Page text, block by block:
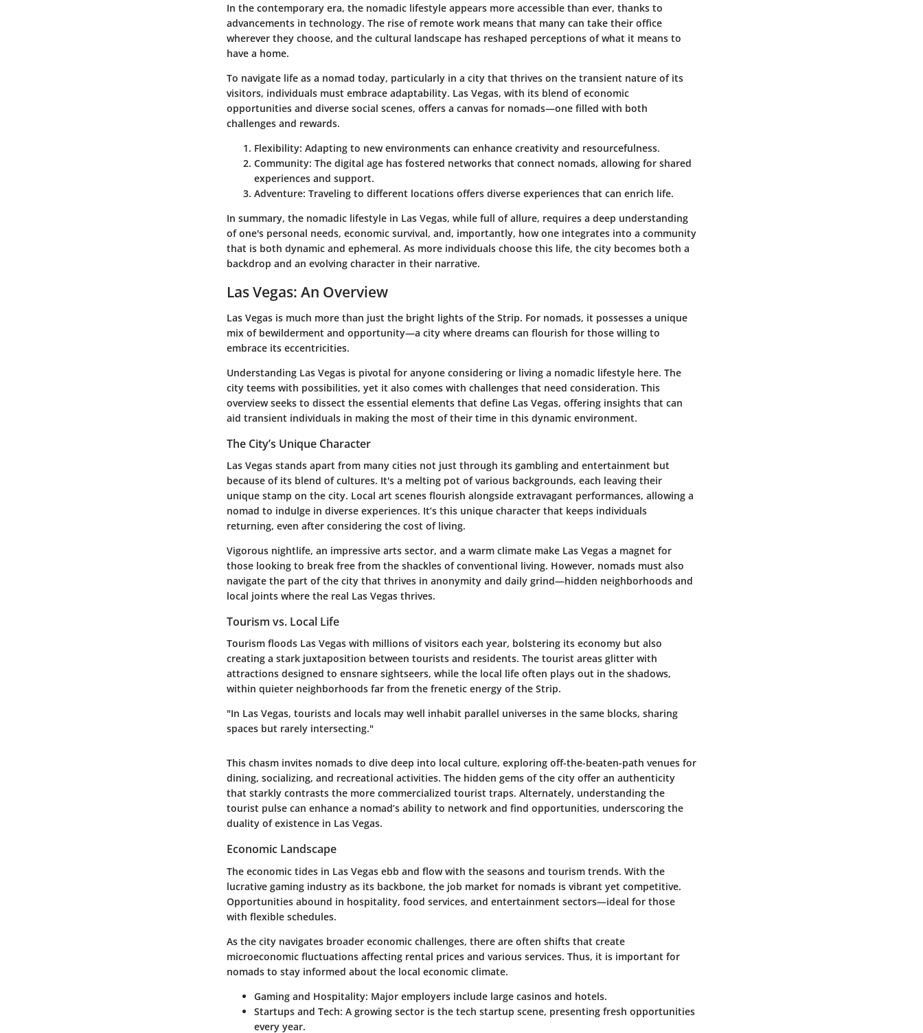
In the contemporary era, the nomadic lifestyle appears more accessible than ever, thanks to
advancements in technology. The rise of remote work means that many can take their office
wherever they choose, and the cultural landscape has reshaped perceptions of what it means to
have a home.
To navigate life as a nomad today, particularly in a city that thrives on the transient nature of its
visitors, individuals must embrace adaptability. Las Vegas, with its blend of economic
opportunities and diverse social scenes, offers a canvas for nomads—one filled with both
challenges and rewards.
Flexibility: Adapting to new environments can enhance creativity and resourcefulness.
Community: The digital age has fostered networks that connect nomads, allowing for shared
experiences and support.
Adventure: Traveling to different locations offers diverse experiences that can enrich life.
In summary, the nomadic lifestyle in Las Vegas, while full of allure, requires a deep understanding
of one's personal needs, economic survival, and, importantly, how one integrates into a community
that is both dynamic and ephemeral. As more individuals choose this life, the city becomes both a
backdrop and an evolving character in their narrative.
Las Vegas: An Overview
Las Vegas is much more than just the bright lights of the Strip. For nomads, it possesses a unique
mix of bewilderment and opportunity—a city where dreams can flourish for those willing to
embrace its eccentricities.
Understanding Las Vegas is pivotal for anyone considering or living a nomadic lifestyle here. The
city teems with possibilities, yet it also comes with challenges that need consideration. This
overview seeks to dissect the essential elements that define Las Vegas, offering insights that can
aid transient individuals in making the most of their time in this dynamic environment.
The City’s Unique Character
Las Vegas stands apart from many cities not just through its gambling and entertainment but
because of its blend of cultures. It's a melting pot of various backgrounds, each leaving their
unique stamp on the city. Local art scenes flourish alongside extravagant performances, allowing a
nomad to indulge in diverse experiences. It’s this unique character that keeps individuals
returning, even after considering the cost of living.
Vigorous nightlife, an impressive arts sector, and a warm climate make Las Vegas a magnet for
those looking to break free from the shackles of conventional living. However, nomads must also
navigate the part of the city that thrives in anonymity and daily grind—hidden neighborhoods and
local joints where the real Las Vegas thrives.
Tourism vs. Local Life
Tourism floods Las Vegas with millions of visitors each year, bolstering its economy but also
creating a stark juxtaposition between tourists and residents. The tourist areas glitter with
attractions designed to ensnare sightseers, while the local life often plays out in the shadows,
within quieter neighborhoods far from the frenetic energy of the Strip.
"In Las Vegas, tourists and locals may well inhabit parallel universes in the same blocks, sharing
spaces but rarely intersecting."
This chasm invites nomads to dive deep into local culture, exploring off-the-beaten-path venues for
dining, socializing, and recreational activities. The hidden gems of the city offer an authenticity
that starkly contrasts the more commercialized tourist traps. Alternately, understanding the
tourist pulse can enhance a nomad’s ability to network and find opportunities, underscoring the
duality of existence in Las Vegas.
Economic Landscape
The economic tides in Las Vegas ebb and flow with the seasons and tourism trends. With the
lucrative gaming industry as its backbone, the job market for nomads is vibrant yet competitive.
Opportunities abound in hospitality, food services, and entertainment sectors—ideal for those
with flexible schedules.
As the city navigates broader economic challenges, there are often shifts that create
microeconomic fluctuations affecting rental prices and various services. Thus, it is important for
nomads to stay informed about the local economic climate.
Gaming and Hospitality: Major employers include large casinos and hotels.
Startups and Tech: A growing sector is the tech startup scene, presenting fresh opportunities
every year.